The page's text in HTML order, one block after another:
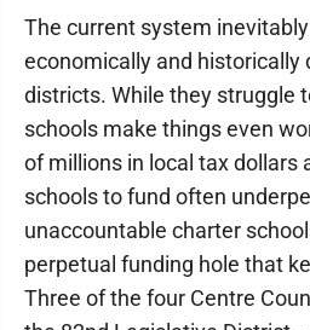
The current system
economically and historically
districts. While they struggle
schools make things even
of millions in local tax dollars
schools to fund often
unaccountable charter
perpetual funding hole that
Three of the four Centre